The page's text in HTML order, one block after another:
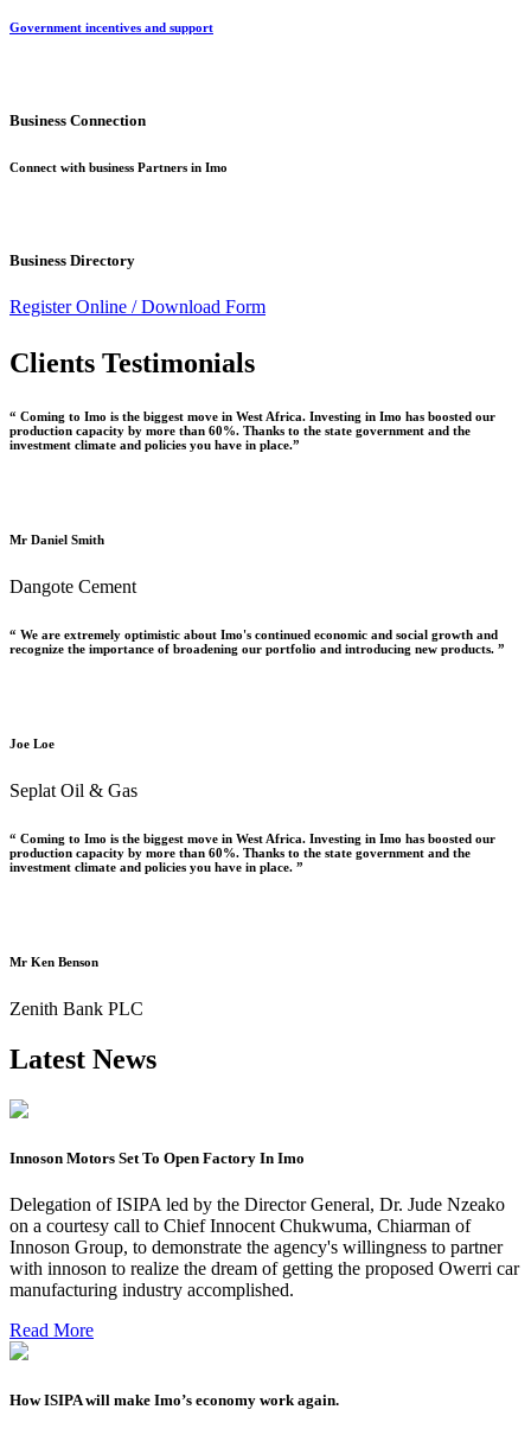
Government incentives and support
Business Connection
Connect with business Partners in Imo
Business Directory
Register Online /Download Form
Clients Testimonials
“ Coming to Imo is the biggest move in West Africa. Investing in Imo has boosted our
production capacity by more than 60%. Thanks to the state government and the
investment climate and policies you have in place.”
Mr Daniel Smith
Dangote Cement
“ We are extremely optimistic about Imo's continued economic and social growth and
recognize the importance of broadening our portfolio and introducing new products. ”
Joe Loe
Seplat Oil & Gas
“ Coming to Imo is the biggest move in West Africa. Investing in Imo has boosted our
production capacity by more than 60%. Thanks to the state government and the
investment climate and policies you have in place. ”
Mr Ken Benson
Zenith Bank PLC
Latest News
Innoson Motors Set To Open Factory In Imo
Delegation of ISIPA led by the Director General, Dr. Jude Nzeako
on a courtesy call to Chief Innocent Chukwuma, Chiarman of
Innoson Group, to demonstrate the agency's willingness to partner
with innoson to realize the dream of getting the proposed Owerri car
manufacturing industry accomplished.
Read More
How ISIPA will make Imo’s economy work again.